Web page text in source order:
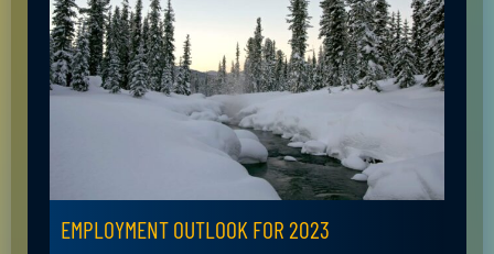
EMPLOYMENT OUTLOOK FOR 2023